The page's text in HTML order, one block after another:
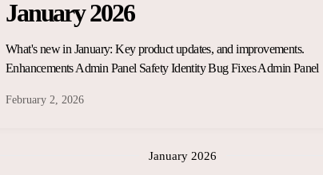
January 2026
What's new in January: Key product updates, and improvements.
Enhancements Admin Panel Safety Identity Bug Fixes Admin Panel
February 2, 2026
January 2026